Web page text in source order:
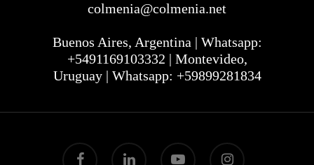
colmenia@colmenia.net
Buenos Aires, Argentina | Whatsapp:
+5491169103332 | Montevideo,
Uruguay | Whatsapp: +59899281834